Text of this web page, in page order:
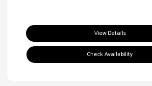
View Details
Check Availability